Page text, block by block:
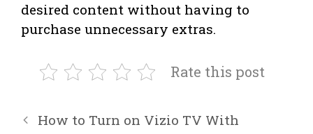
desired content without having to
purchase unnecessary extras.
Rate this post
How to Turn on Vizio TV With